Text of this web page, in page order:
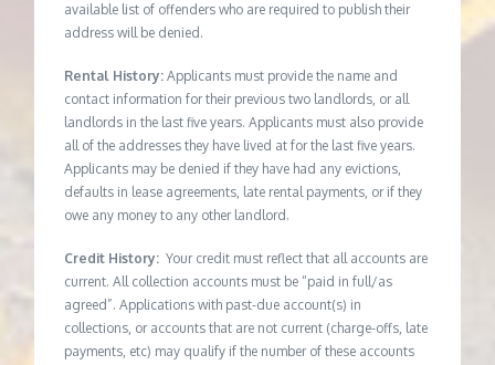
available list of offenders who are required to publish their
address will be denied.
Rental History: Applicants must provide the name and
contact information for their previous two landlords, or all
landlords in the last five years. Applicants must also provide
all of the addresses they have lived at for the last five years.
Applicants may be denied if they have had any evictions,
defaults in lease agreements, late rental payments, or if they
owe any money to any other landlord.
Credit History:Your credit must reflect that all accounts are
current. All collection accounts must be “paid in full/as
agreed”. Applications with past-due account(s) in
collections, or accounts that are not current (charge-offs, late
payments, etc) may qualify if the number of these accounts